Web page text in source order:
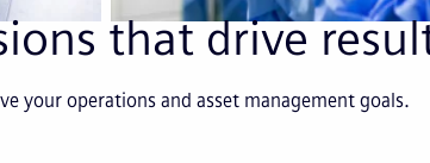
that drive
your operations and asset management goals.